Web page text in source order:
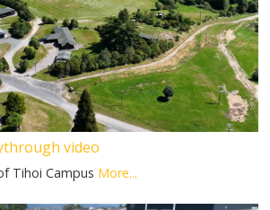
video
Tihoi Campus More...